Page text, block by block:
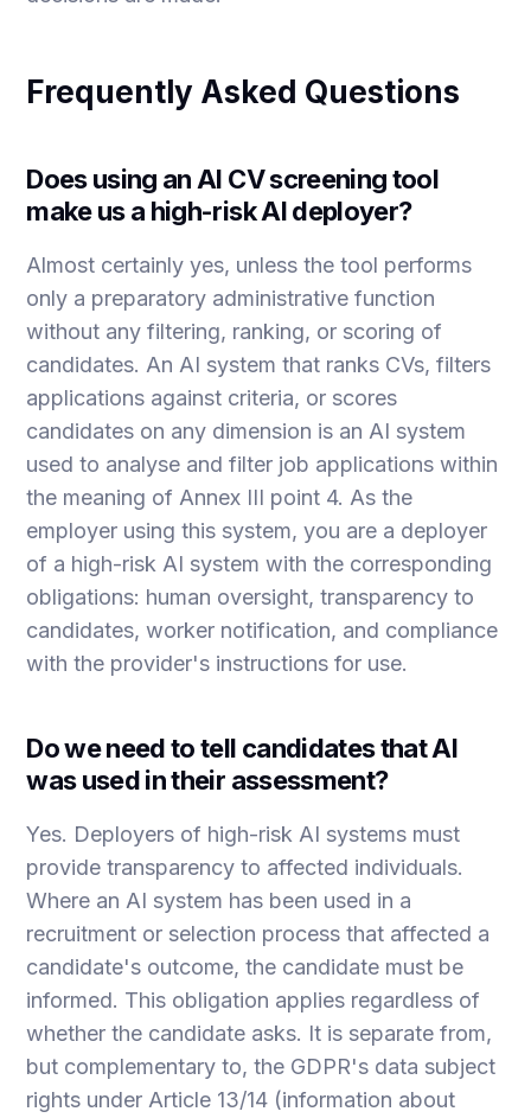
Frequently Asked Questions
Does using an AI CV screening tool
make us a high-risk AI deployer?
Almost certainly yes, unless the tool performs
only a preparatory administrative function
without any filtering, ranking, or scoring of
candidates. An AI system that ranks CVs, filters
applications against criteria, or scores
candidates on any dimension is an AI system
used to analyse and filter job applications within
the meaning of Annex III point 4. As the
employer using this system, you are a deployer
of a high-risk AI system with the corresponding
obligations: human oversight, transparency to
candidates, worker notification, and compliance
with the provider's instructions for use.
Do we need to tell candidates that AI
was used in their assessment?
Yes. Deployers of high-risk AI systems must
provide transparency to affected individuals.
Where an AI system has been used in a
recruitment or selection process that affected a
candidate's outcome, the candidate must be
informed. This obligation applies regardless of
whether the candidate asks. It is separate from,
but complementary to, the GDPR's data subject
rights under Article 13/14 (information about